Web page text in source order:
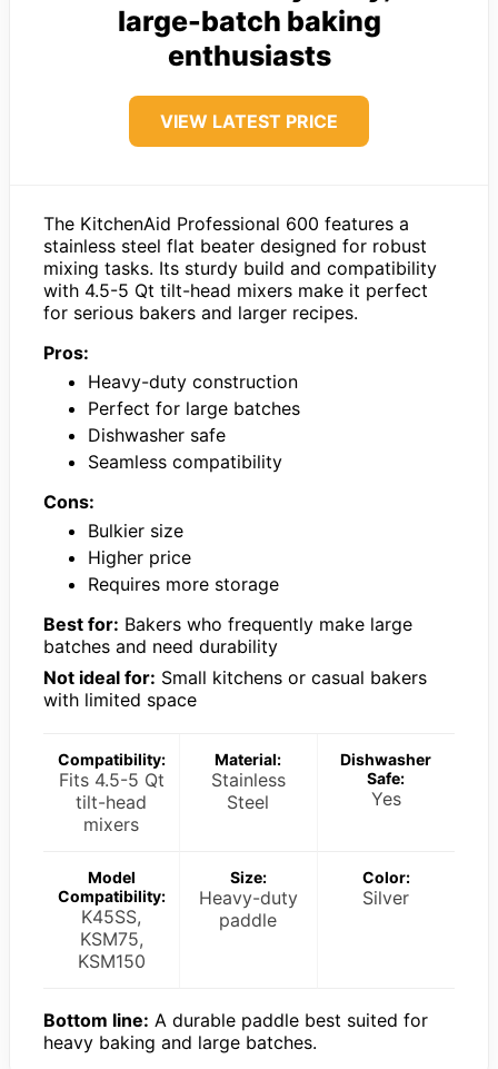
large-batch baking
enthusiasts
VIEW LATEST PRICE
The KitchenAid Professional 600 features a
stainless steel flat beater designed for robust
mixing tasks. Its sturdy build and compatibility
with 4.5-5 Qt tilt-head mixers make it perfect
for serious bakers and larger recipes.
Pros:
Heavy-duty construction
Perfect for large batches
Dishwasher safe
Seamless compatibility
Cons:
Bulkier size
Higher price
Requires more storage
Best for: Bakers who frequently make large
batches and need durability
Not ideal for: Small kitchens or casual bakers
with limited space
Compatibility:
Fits 4.5-5 Qt
tilt-head
mixers
Material:
Stainless
Steel
Dishwasher
Safe:
Yes
Model
Compatibility:
K45SS,
KSM75,
KSM150
Size:
Heavy-duty
paddle
Color:
Silver
Bottom line: A durable paddle best suited for
heavy baking and large batches.